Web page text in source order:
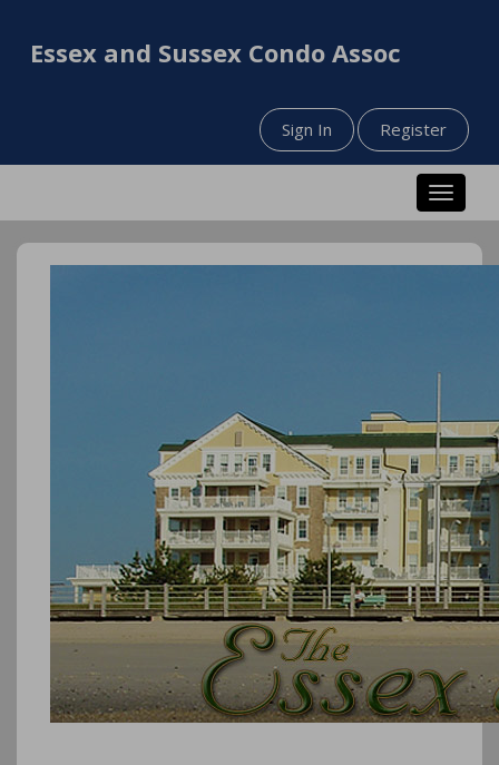
Essex and Sussex Condo Assoc
Sign In Register
Toggle